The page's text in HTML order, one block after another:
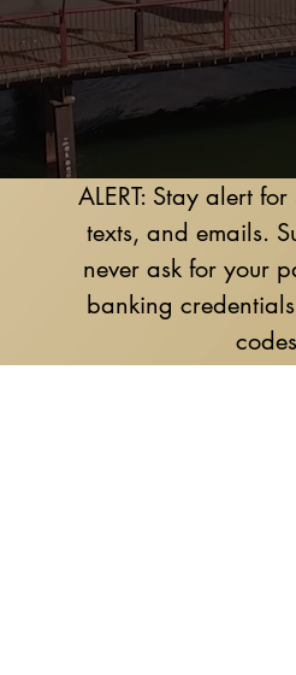
ALERT: Stay alert
texts, and emails.
never ask for your
banking